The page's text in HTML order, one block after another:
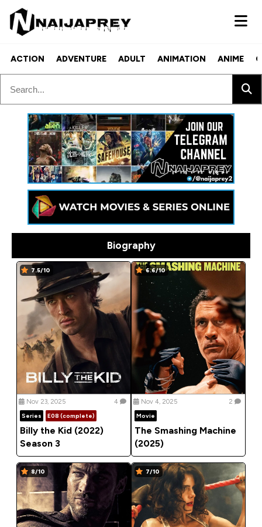
ACTION ADVENTURE ADULT ANIMATION ANIME
Biography
7.5/10
Nov 23, 2025
4
Series
E08 (complete)
Billy the Kid (2022)
Season 3
6.6/10
Nov 4, 2025
2
Movie
The Smashing Machine
(2025)
8/10 7/10